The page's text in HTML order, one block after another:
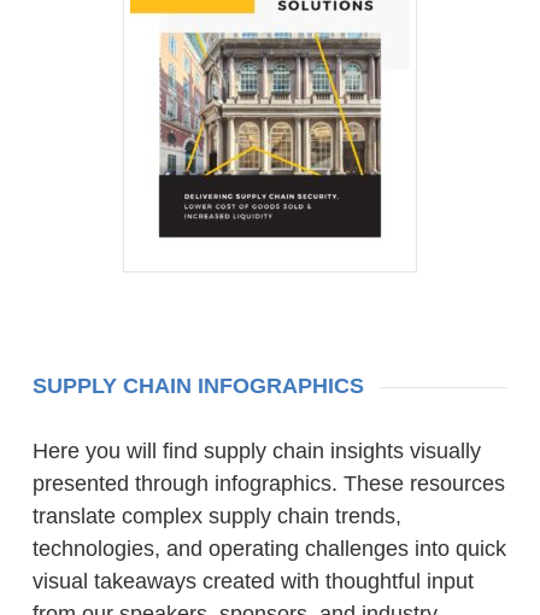
SUPPLY CHAIN INFOGRAPHICS
Here you will find supply chain insights visually
presented through infographics. These resources
translate complex supply chain trends,
technologies, and operating challenges into quick
visual takeaways created with thoughtful input